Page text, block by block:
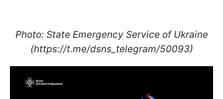
Photo: State Emergency Service of Ukraine
(https://t.me/dsns_telegram/50093)